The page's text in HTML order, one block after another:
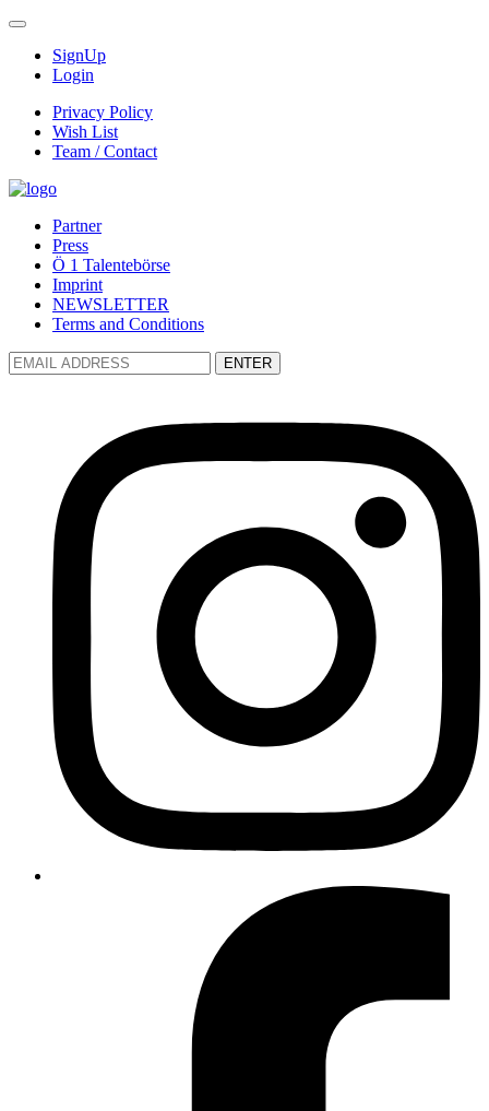
SignUp
Login
Privacy Policy
Wish List
Team / Contact
Partner
Press
Ö 1 Talentebörse
Imprint
NEWSLETTER
Terms and Conditions
ENTER